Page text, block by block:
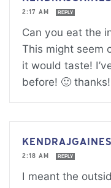
2:17 AM
REPLY
Can you eat the
This might seem
it would taste!
before! 🙂 thanks!
KENDRAJGAINES
2:18 AM
REPLY
I meant the